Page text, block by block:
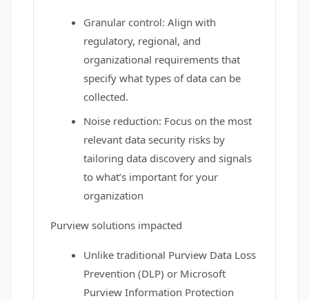
Granular control: Align with
regulatory, regional, and
organizational requirements that
specify what types of data can be
collected.
Noise reduction: Focus on the most
relevant data security risks by
tailoring data discovery and signals
to what’s important for your
organization
Purview solutions impacted
Unlike traditional Purview Data Loss
Prevention (DLP) or Microsoft
Purview Information Protection